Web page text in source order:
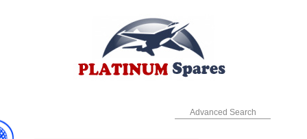
Advanced Search